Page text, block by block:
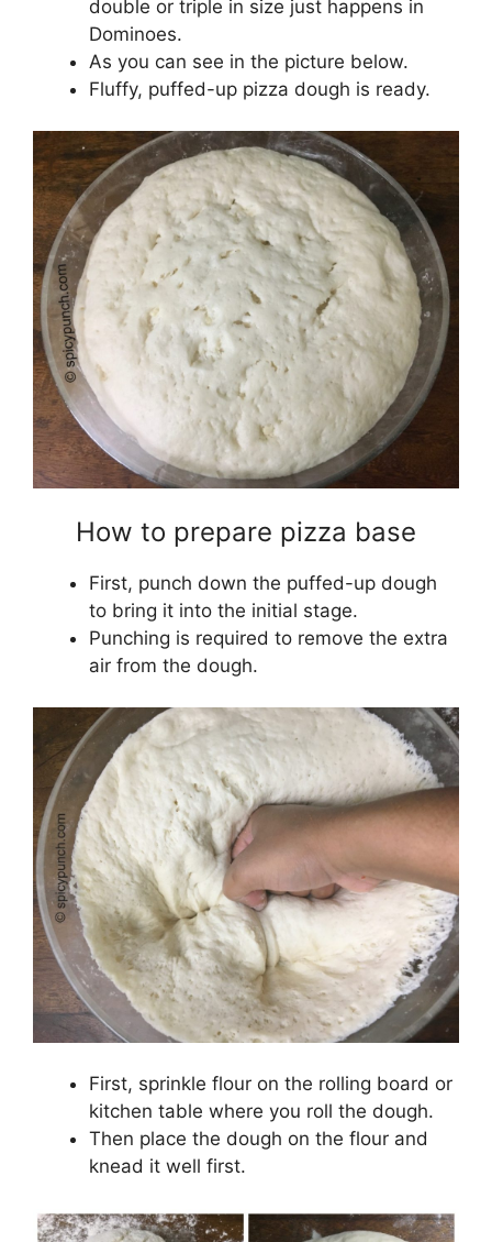
double or triple in size just happens in
Dominoes.
As you can see in the picture below.
Fluffy, puffed-up pizza dough is ready.
How to prepare pizza base
First, punch down the puffed-up dough
to bring it into the initial stage.
Punching is required to remove the extra
air from the dough.
First, sprinkle flour on the rolling board or
kitchen table where you roll the dough.
Then place the dough on the flour and
knead it well first.